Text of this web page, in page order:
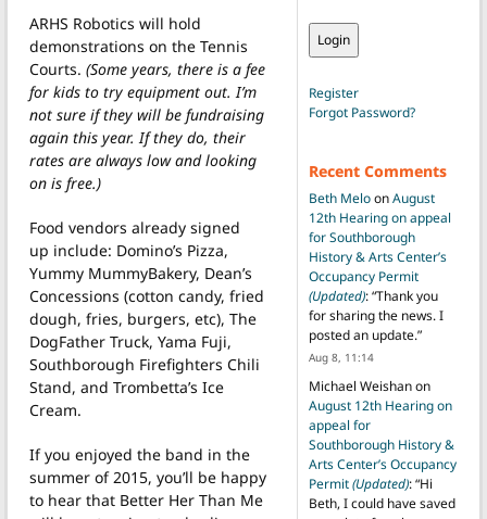
ARHS Robotics will hold
demonstrations on the Tennis
Courts. (Some years, there is a fee
for kids to try equipment out. I’m
not sure if they will be fundraising
again this year. If they do, their
rates are always low and looking
on is free.)
Food vendors already signed
up include: Domino’s Pizza,
Yummy MummyBakery, Dean’s
Concessions (cotton candy, fried
dough, fries, burgers, etc), The
DogFather Truck, Yama Fuji,
Southborough Firefighters Chili
Stand, and Trombetta’s Ice
Cream.
If you enjoyed the band in the
summer of 2015, you’ll be happy
to hear that Better Her Than Me
Register
Forgot Password?
Recent Comments
Beth MeloonAugust
12th Hearing on appeal
for Southborough
History & Arts Center’s
Occupancy Permit
(Updated): “Thank you
for sharing the news. I
posted an update.”
Aug 8, 11:14
Michael Weishanon
August 12th Hearing on
appeal for
Southborough History &
Arts Center’s Occupancy
Permit(Updated): “Hi
Beth, I could have saved